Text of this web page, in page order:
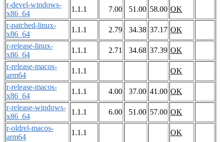
r-devel-windows-
x86_64
1.1.1 7.00 51.00 58.00 OK
r-patched-linux-
x86_64
1.1.1 2.79 34.38 37.17 OK
r-release-linux-
x86_64
1.1.1 2.71 34.68 37.39 OK
r-release-macos-
arm64
1.1.1
OK
r-release-macos-
x86_64
1.1.1 4.00 37.00 41.00 OK
r-release-windows-
x86_64
1.1.1 6.00 51.00 57.00 OK
r-oldrel-macos-
arm64
1.1.1
OK